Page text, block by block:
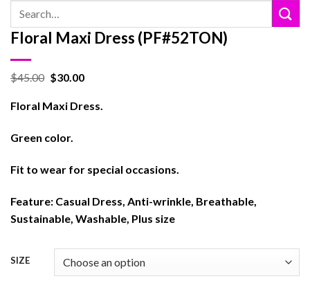
Floral Maxi Dress (PF#52TON)
$45.00 $30.00
Floral Maxi Dress.
Green color.
Fit to wear for special occasions.
Feature: Casual Dress, Anti-wrinkle, Breathable,
Sustainable, Washable, Plus size
SIZE